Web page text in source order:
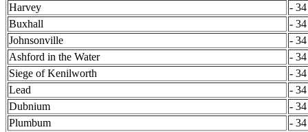
Harvey
-
Buxhall
-
Johnsonville
-
Ashford in the Water
-
Siege of Kenilworth
-
Lead
-
Dubnium
-
Plumbum
-